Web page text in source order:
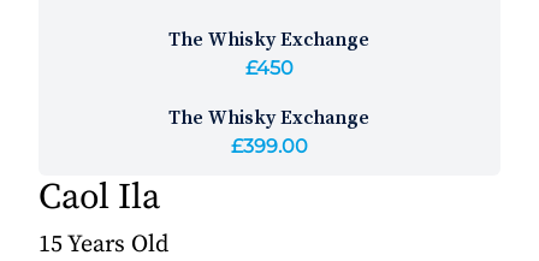
The Whisky Exchange
£450
The Whisky Exchange
£399.00
Caol Ila
15 Years Old